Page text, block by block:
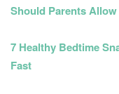
Should Parents
7 Healthy Bedtime
Fast